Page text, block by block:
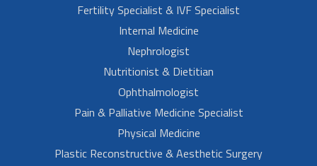
Fertility Specialist & IVF Specialist
Internal Medicine
Nephrologist
Nutritionist & Dietitian
Ophthalmologist
Pain & Palliative Medicine Specialist
Physical Medicine
Plastic Reconstructive & Aesthetic Surgery